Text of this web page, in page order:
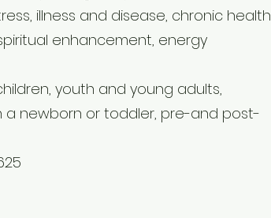
illness and disease, chronic health
enhancement, energy
youth and young adults,
a newborn or toddler, pre-and post-